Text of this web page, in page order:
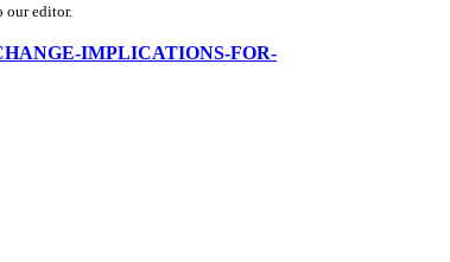
our editor.
IMPLICATIONS-FOR-